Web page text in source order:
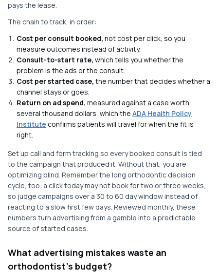
pays the lease.
The chain to track, in order:
Cost per consult booked, not cost per click, so you
measure outcomes instead of activity.
Consult-to-start rate, which tells you whether the
problem is the ads or the consult.
Cost per started case, the number that decides whether a
channel stays or goes.
Return on ad spend, measured against a case worth
several thousand dollars, which the ADA Health Policy
Institute confirms patients will travel for when the fit is
right.
Set up call and form tracking so every booked consult is tied
to the campaign that produced it. Without that, you are
optimizing blind. Remember the long orthodontic decision
cycle, too: a click today may not book for two or three weeks,
so judge campaigns over a 30 to 60 day window instead of
reacting to a slow first few days. Reviewed monthly, these
numbers turn advertising from a gamble into a predictable
source of started cases.
What advertising mistakes waste an
orthodontist's budget?